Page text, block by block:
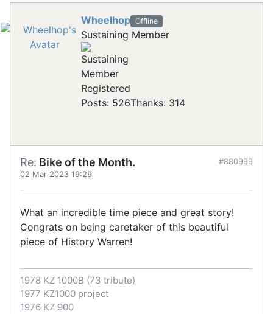
Wheelhop Offline
Sustaining Member
Registered
Posts: 526Thanks: 314
Re: Bike of the Month.
02 Mar 2023 19:29
#880999
What an incredible time piece and great story!
Congrats on being caretaker of this beautiful
piece of History Warren!
1978 KZ 1000B (73 tribute)
1977 KZ1000 project
1976 KZ 900